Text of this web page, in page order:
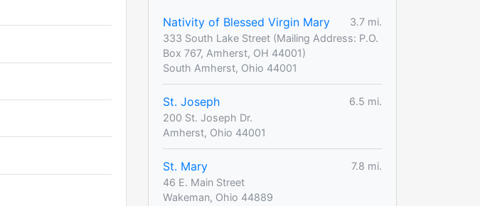
Nativity of Blessed Virgin Mary
3.7 mi.
333 South Lake Street (Mailing Address: P.O.
Box 767, Amherst, OH 44001)
South Amherst, Ohio 44001
St. Joseph
6.5 mi.
200 St. Joseph Dr.
Amherst, Ohio 44001
St. Mary
7.8 mi.
46 E. Main Street
Wakeman, Ohio 44889